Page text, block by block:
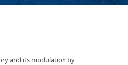
and its modulation by